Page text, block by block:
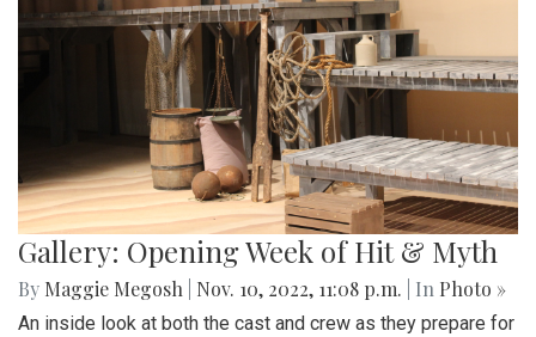
Gallery: Opening Week of Hit & Myth
By Maggie Megosh Nov. 10, 2022, 11:08 p.m. | In Photo »
An inside look at both the cast and crew as they prepare for